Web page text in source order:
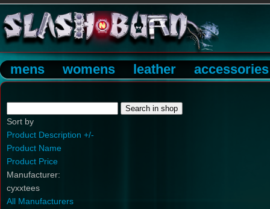
mens womens leather accessories
Sort by
Product Description +/-
Product Name
Product Price
Manufacturer:
cyxxtees
All Manufacturers